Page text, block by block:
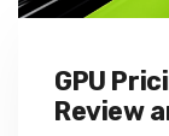
GPU
Review